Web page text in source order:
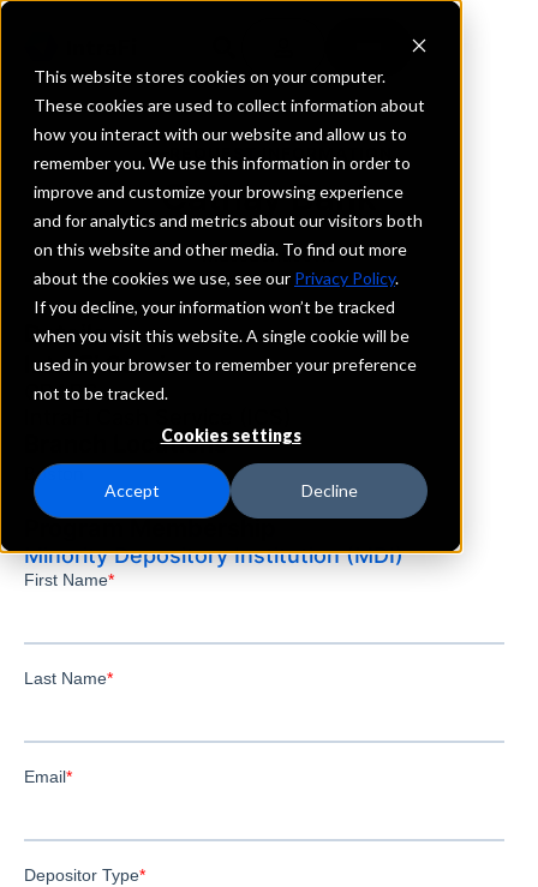
This website stores cookies on your computer.
These cookies are used to collect information about
how you interact with our website and allow us to
remember you. We use this information in order to
improve and customize your browsing experience
and for analytics and metrics about our visitors both
on this website and other media. To find out more
about the cookies we use, see our Privacy Policy.
If you decline, your information won’t be tracked
when you visit this website. A single cookie will be
used in your browser to remember your preference
not to be tracked.
Cookies settings
Accept Decline
REQUEST INFORMATION
Cathay Bank
Massachusetts
Details
IntraFi Services
CDARS
Branch Locations
Boston
Program Membership
Minority Depository Institution (MDI)